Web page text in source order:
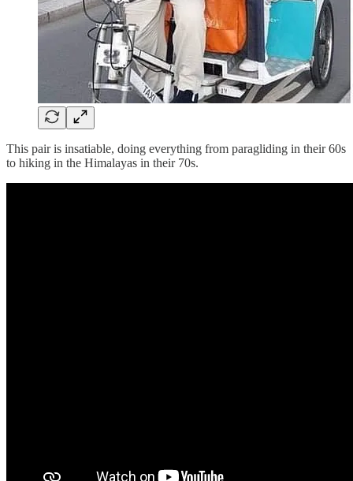
This pair is insatiable, doing everything from paragliding in their 60s
to hiking in the Himalayas in their 70s.